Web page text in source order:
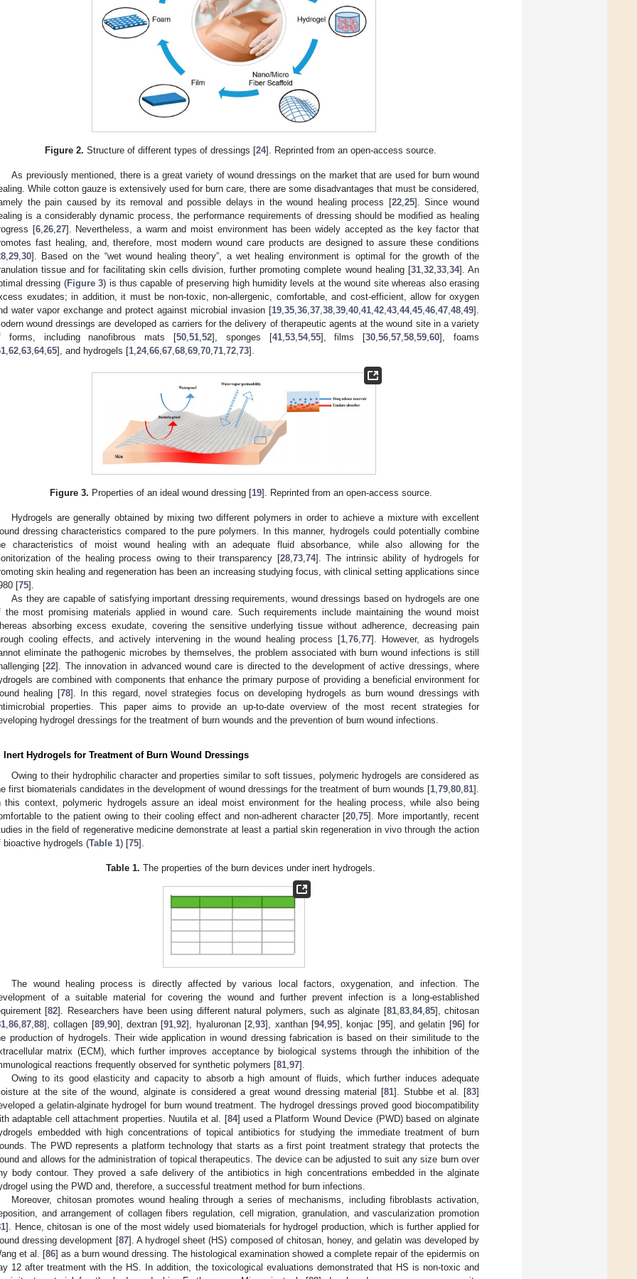
Figure 2. Structure of different types of dressings [24]. Reprinted from an open-access source.
As previously mentioned, there is a great variety of wound dressings on the market that are used for burn wound
While cotton gauze is extensively used for burn care, there are some disadvantages that must be considered,
the pain caused by its removal and possible delays in the wound healing process [22, 25]. Since wound
is a considerably dynamic process, the performance requirements of dressing should be modified as healing
[6, 26, 27]. Nevertheless, a warm and moist environment has been widely accepted as the key factor that
fast healing, and, therefore, most modern wound care products are designed to assure these conditions
29 30]. Based on the “wet wound healing theory”, a wet healing environment is optimal for the growth of the
tissue and for facilitating skin cells division, further promoting complete wound healing [31, 32, 33, 34]. An
dressing (Figure 3) is thus capable of preserving high humidity levels at the wound site whereas also erasing
exudates; in addition, it must be non-toxic, non-allergenic, comfortable, and cost-efficient, allow for oxygen
water vapor exchange and protect against microbial invasion [19 35 36 37 38 39 40 41 42 43 44, 45 46 47 48 49].
wound dressings are developed as carriers for the delivery of therapeutic agents at the wound site in a variety
forms, including nanofibrous mats [50 51 52], sponges [41, 53, 54, 55], films [30 ,56 ,57 ,58 ,59 ,60], foams
62 63 64, 65], and hydrogels [1 24, 66 67 68 69 70 71 72 73].
Figure 3. Properties of an ideal wound dressing [19]. Reprinted from an open-access source.
Hydrogels are generally obtained by mixing two different polymers in order to achieve a mixture with excellent
dressing characteristics compared to the pure polymers. In this manner, hydrogels could potentially combine
characteristics of moist wound healing with an adequate fluid absorbance, while also allowing for the
of the healing process owing to their transparency [28, 73, 74]. The intrinsic ability of hydrogels for
skin healing and regeneration has been an increasing studying focus, with clinical setting applications since
[75].
As they are capable of satisfying important dressing requirements, wound dressings based on hydrogels are one
the most promising materials applied in wound care. Such requirements include maintaining the wound moist
absorbing excess exudate, covering the sensitive underlying tissue without adherence, decreasing pain
cooling effects, and actively intervening in the wound healing process [1 ,76 ,77]. However, as hydrogels
eliminate the pathogenic microbes by themselves, the problem associated with burn wound infections is still
[22]. The innovation in advanced wound care is directed to the development of active dressings, where
are combined with components that enhance the primary purpose of providing a beneficial environment for
healing [78]. In this regard, novel strategies focus on developing hydrogels as burn wound dressings with
properties. This paper aims to provide an up-to-date overview of the most recent strategies for
hydrogel dressings for the treatment of burn wounds and the prevention of burn wound infections.
Inert Hydrogels for Treatment of Burn Wound Dressings
Owing to their hydrophilic character and properties similar to soft tissues, polymeric hydrogels are considered as
first biomaterials candidates in the development of wound dressings for the treatment of burn wounds [1 79 80 81].
this context, polymeric hydrogels assure an ideal moist environment for the healing process, while also being
to the patient owing to their cooling effect and non-adherent character [20 ,75]. More importantly, recent
in the field of regenerative medicine demonstrate at least a partial skin regeneration in vivo through the action
bioactive hydrogels (Table 1) [75].
Table 1. The properties of the burn devices under inert hydrogels.
The wound healing process is directly affected by various local factors, oxygenation, and infection. The
of a suitable material for covering the wound and further prevent infection is a long-established
[82]. Researchers have been using different natural polymers, such as alginate [81,83,84,85], chitosan
,86,87,88], collagen [89,90], dextran [91,92], hyaluronan [2,93], xanthan [94,95], konjac [95], and gelatin [96] for
production of hydrogels. Their wide application in wound dressing fabrication is based on their similitude to the
matrix (ECM), which further improves acceptance by biological systems through the inhibition of the
reactions frequently observed for synthetic polymers [81,97].
Owing to its good elasticity and capacity to absorb a high amount of fluids, which further induces adequate
at the site of the wound, alginate is considered a great wound dressing material [81]. Stubbe et al. [83]
a gelatin-alginate hydrogel for burn wound treatment. The hydrogel dressings proved good biocompatibility
adaptable cell attachment properties. Nuutila et al. [84] used a Platform Wound Device (PWD) based on alginate
embedded with high concentrations of topical antibiotics for studying the immediate treatment of burn
The PWD represents a platform technology that starts as a first point treatment strategy that protects the
and allows for the administration of topical therapeutics. The device can be adjusted to suit any size burn over
body contour. They proved a safe delivery of the antibiotics in high concentrations embedded in the alginate
using the PWD and, therefore, a successful treatment method for burn infections.
Moreover, chitosan promotes wound healing through a series of mechanisms, including fibroblasts activation,
and arrangement of collagen fibers regulation, cell migration, granulation, and vascularization promotion
]. Hence, chitosan is one of the most widely used biomaterials for hydrogel production, which is further applied for
dressing development [87]. A hydrogel sheet (HS) composed of chitosan, honey, and gelatin was developed by
et al. [86] as a burn wound dressing. The histological examination showed a complete repair of the epidermis on
12 after treatment with the HS. In addition, the toxicological evaluations demonstrated that HS is non-toxic and